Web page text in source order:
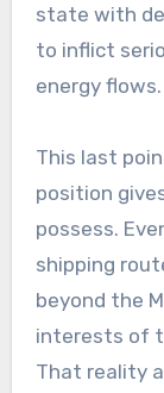
state with
to inflict
energy flows.
This last
position
possess.
shipping
beyond the
interests of
That reality